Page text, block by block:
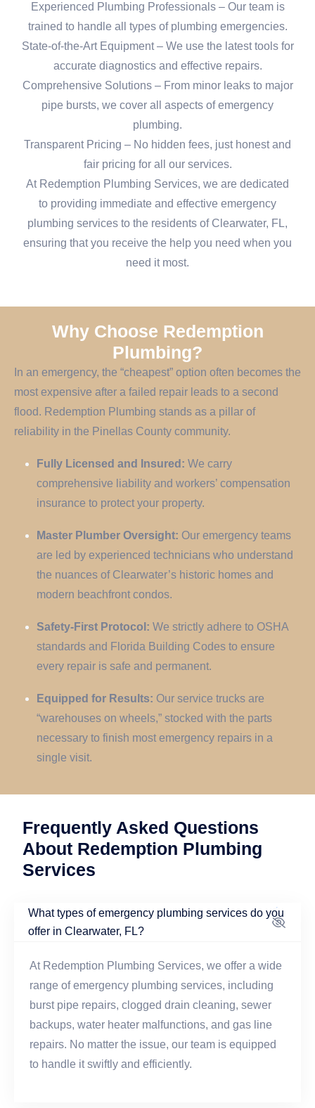
Experienced Plumbing Professionals – Our team is
trained to handle all types of plumbing emergencies.
State-of-the-Art Equipment – We use the latest tools for
accurate diagnostics and effective repairs.
Comprehensive Solutions – From minor leaks to major
pipe bursts, we cover all aspects of emergency
plumbing.
Transparent Pricing – No hidden fees, just honest and
fair pricing for all our services.
At Redemption Plumbing Services, we are dedicated
to providing immediate and effective emergency
plumbing services to the residents of Clearwater, FL,
ensuring that you receive the help you need when you
need it most.
Why Choose Redemption
Plumbing?
In an emergency, the “cheapest” option often becomes the
most expensive after a failed repair leads to a second
flood. Redemption Plumbing stands as a pillar of
reliability in the Pinellas County community.
Fully Licensed and Insured: We carry
comprehensive liability and workers’ compensation
insurance to protect your property.
Master Plumber Oversight: Our emergency teams
are led by experienced technicians who understand
the nuances of Clearwater’s historic homes and
modern beachfront condos.
Safety-First Protocol: We strictly adhere to OSHA
standards and Florida Building Codes to ensure
every repair is safe and permanent.
Equipped for Results: Our service trucks are
“warehouses on wheels,” stocked with the parts
necessary to finish most emergency repairs in a
single visit.
Frequently Asked Questions
About Redemption Plumbing
Services
What types of emergency plumbing services do you
offer in Clearwater, FL?
At Redemption Plumbing Services, we offer a wide
range of emergency plumbing services, including
burst pipe repairs, clogged drain cleaning, sewer
backups, water heater malfunctions, and gas line
repairs. No matter the issue, our team is equipped
to handle it swiftly and efficiently.